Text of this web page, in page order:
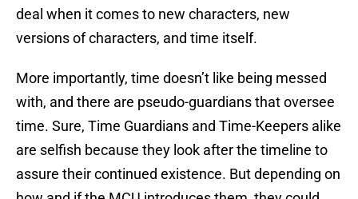
deal when it comes to new characters, new
versions of characters, and time itself.
More importantly, time doesn’t like being messed
with, and there are pseudo-guardians that oversee
time. Sure, Time Guardians and Time-Keepers alike
are selfish because they look after the timeline to
assure their continued existence. But depending on